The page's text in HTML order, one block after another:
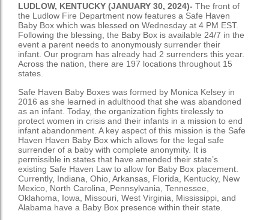
LUDLOW, KENTUCKY (JANUARY 30, 2024)- The front of
the Ludlow Fire Department now features a Safe Haven
Baby Box which was blessed on Wednesday at 4 PM EST.
Following the blessing, the Baby Box is available 24/7 in the
event a parent needs to anonymously surrender their
infant. Our program has already had 2 surrenders this year.
Across the nation, there are 197 locations throughout 15
states.
Safe Haven Baby Boxes was formed by Monica Kelsey in
2016 as she learned in adulthood that she was abandoned
as an infant. Today, the organization fights tirelessly to
protect women in crisis and their infants in a mission to end
infant abandonment. A key aspect of this mission is the Safe
Haven Haven Baby Box which allows for the legal safe
surrender of a baby with complete anonymity. It is
permissible in states that have amended their state’s
existing Safe Haven Law to allow for Baby Box placement.
Currently, Indiana, Ohio, Arkansas, Florida, Kentucky, New
Mexico, North Carolina, Pennsylvania, Tennessee,
Oklahoma, Iowa, Missouri, West Virginia, Mississippi, and
Alabama have a Baby Box presence within their state.